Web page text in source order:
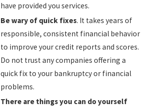
have provided you services.
Be wary of quick fixes. It takes years of
responsible, consistent financial behavior
to improve your credit reports and scores.
Do not trust any companies offering a
quick fix to your bankruptcy or financial
problems.
There are things you can do yourself